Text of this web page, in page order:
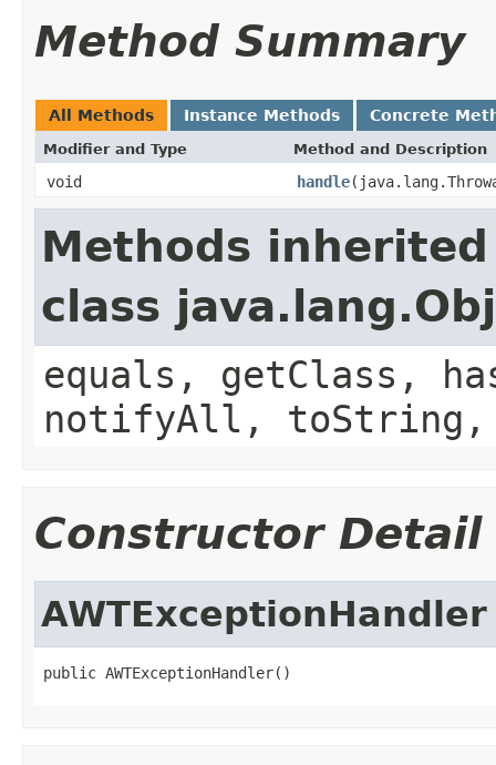
Method Summary
All Methods Instance Methods Concrete
Modifier and Type Method and Description
void handle
Methods
class
equals, getClass,
notifyAll,
Constructor Detail
AWTExceptionHandler
public AWTExceptionHandler()